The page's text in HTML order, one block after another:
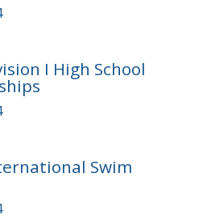
I High School
Swim